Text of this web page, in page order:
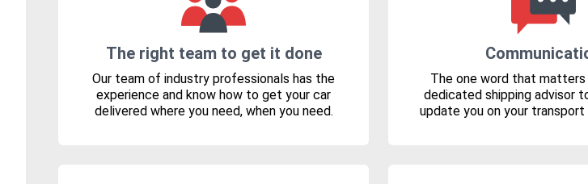
The right team to get it done
Our team of industry professionals has the
experience and know how to get your car
delivered where you need, when you need.
The one word that
dedicated shipping advisor
update you on your